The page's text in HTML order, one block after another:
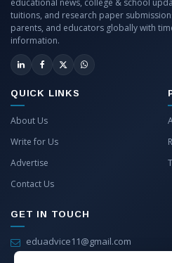
educational news, college & school
tuitions, and research paper
parents, and educators globally with
information.
QUICK LINKS
About Us
Write for Us
Advertise
Contact Us
GET IN TOUCH
eduadvice11@gmail.com